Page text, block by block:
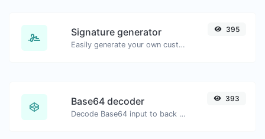
Signature generator
Easily generate your own custom signature and download it with ease.
395
Base64 decoder
Decode Base64 input to back to string.
393